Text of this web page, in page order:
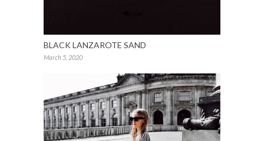
BLACK LANZAROTE SAND
March 5, 2020